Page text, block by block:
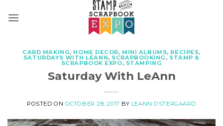
CARD MAKING, HOME DECOR, MINI ALBUMS, RECIPES,
SATURDAYS WITH LEANN, SCRAPBOOKING , STAMP &
SCRAPBOOK EXPO, STAMPING
Saturday With LeAnn
POSTED ON OCTOBER 28, 2017 BY LEANN OSTERGAARD